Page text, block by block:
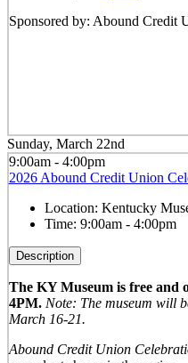
Sponsored by: Abound Credit
Sunday, March 22nd
9:00am - 4:00pm
2026 Abound Credit Union
Location: Kentucky
Time: 9:00am - 4:00pm
Description
The KY Museum is free and
4PM. Note: The museum will
March 16-21.
Abound Credit Union